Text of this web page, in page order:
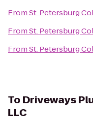
FromSt. Petersburg
FromSt. Petersburg
FromSt. Petersburg
To Driveways
LLC